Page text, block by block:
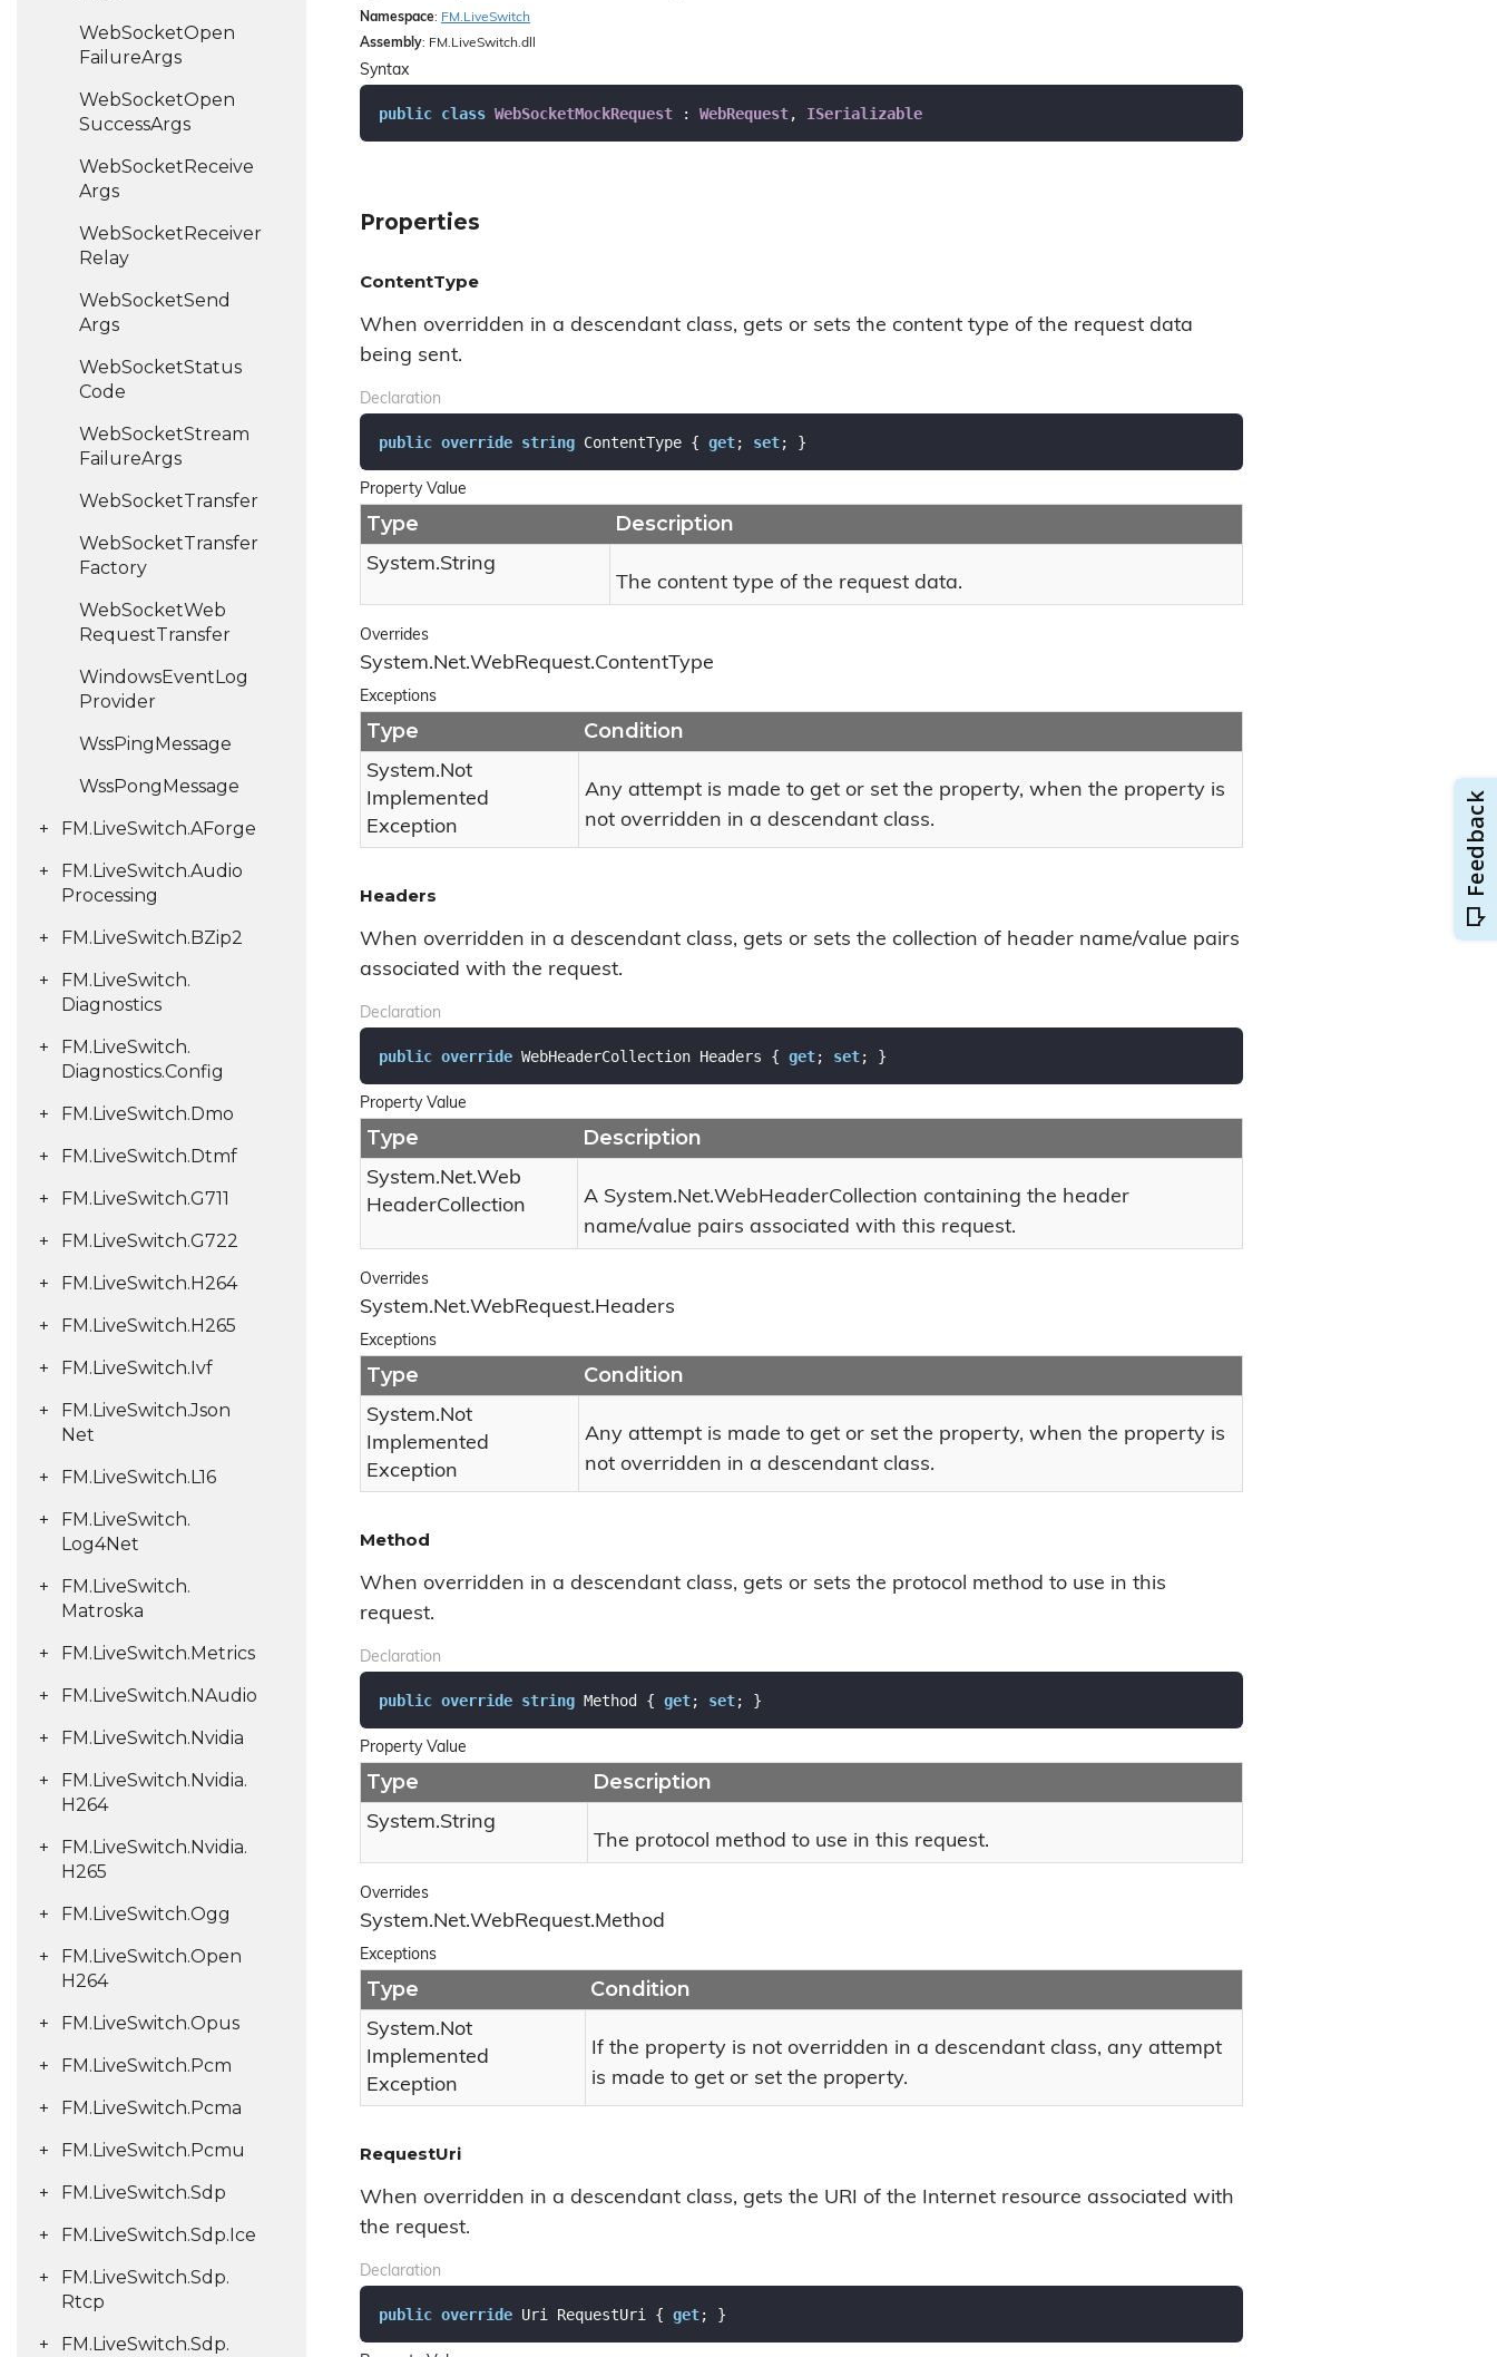
WebSocketOpen
FailureArgs
WebSocketOpen
SuccessArgs
WebSocketReceive
Args
WebSocketReceiver
Relay
WebSocketSend
Args
WebSocketStatus
Code
WebSocketStream
FailureArgs
WebSocketTransfer
WebSocketTransfer
Factory
WebSocketWeb
RequestTransfer
WindowsEventLog
Provider
WssPingMessage
WssPongMessage
FM.LiveSwitch.AForge
FM.LiveSwitch.Audio
Processing
FM.LiveSwitch.BZip2
FM.LiveSwitch.
Diagnostics
FM.LiveSwitch.
Diagnostics.Config
FM.LiveSwitch.Dmo
FM.LiveSwitch.Dtmf
FM.LiveSwitch.G711
FM.LiveSwitch.G722
FM.LiveSwitch.H264
FM.LiveSwitch.H265
FM.LiveSwitch.Ivf
FM.LiveSwitch.Json
Net
FM.LiveSwitch.L16
FM.LiveSwitch.
Log4Net
FM.LiveSwitch.
Matroska
FM.LiveSwitch.Metrics
FM.LiveSwitch.NAudio
FM.LiveSwitch.Nvidia
FM.LiveSwitch.Nvidia.
H264
FM.LiveSwitch.Nvidia.
H265
FM.LiveSwitch.Ogg
FM.LiveSwitch.Open
H264
FM.LiveSwitch.Opus
FM.LiveSwitch.Pcm
FM.LiveSwitch.Pcma
FM.LiveSwitch.Pcmu
FM.LiveSwitch.Sdp
FM.LiveSwitch.Sdp.Ice
FM.LiveSwitch.Sdp.
Rtcp
FM.LiveSwitch.Sdp.
Namespace: FM. LiveSwitch
Assembly: FM.LiveSwitch.dll
Syntax
public class WebSocketMockRequest : WebRequest, ISerializable
Properties
ContentType
When overridden in a descendant class, gets or sets the content type of the request data
being sent.
Declaration
public override string ContentType { get; set; }
Property Value
Type Description
System.String
The content type of the request data.
Overrides
System.Net.WebRequest.ContentType
Exceptions
Type Condition
System.Not
Implemented
Exception
Any attempt is made to get or set the property, when the property is
not overridden in a descendant class.
Headers
When overridden in a descendant class, gets or sets the collection of header name/value pairs
associated with the request.
Declaration
public override WebHeaderCollection Headers { get; set; }
Property Value
Type Description
System.Net.Web
HeaderCollection A System.Net.WebHeaderCollection containing the header
name/value pairs associated with this request.
Overrides
System.Net.WebRequest.Headers
Exceptions
Type Condition
System.Not
Implemented
Exception
Any attempt is made to get or set the property, when the property is
not overridden in a descendant class.
Method
When overridden in a descendant class, gets or sets the protocol method to use in this
request.
Declaration
public override string Method { get; set; }
Property Value
Type Description
System.String
The protocol method to use in this request.
Overrides
System.Net.WebRequest.Method
Exceptions
Type Condition
System.Not
Implemented
Exception
If the property is not overridden in a descendant class, any attempt
is made to get or set the property.
RequestUri
When overridden in a descendant class, gets the URI of the Internet resource associated with
the request.
Declaration
public override Uri RequestUri { get; }